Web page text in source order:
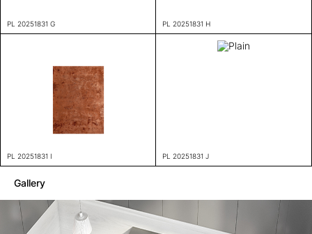
PL 20251831 G PL 20251831 H
PL 20251831 I PL 20251831 J
Gallery